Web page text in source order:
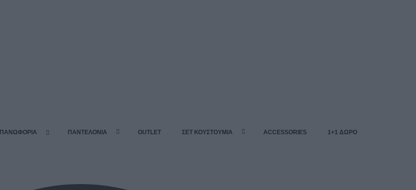
ΠΑΝΩΦΟΡΙΑ ΠΑΝΤΕΛΟΝΙΑ OUTLET ΣΕΤ ΚΟΥΣΤΟΥΜΙΑ ACCESSORIES 1+1 ΔΩΡΟ